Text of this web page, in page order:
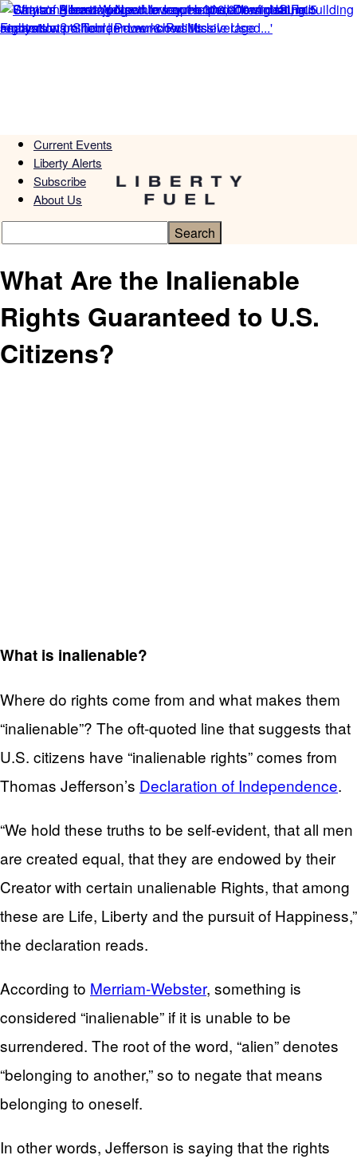
Current Events
Liberty Alerts
Subscribe
About Us
What Are the Inalienable
Rights Guaranteed to U.S.
Citizens?
What is inalienable?
Where do rights come from and what makes them
“inalienable”? The oft-quoted line that suggests that
U.S. citizens have “inalienable rights” comes from
Thomas Jefferson’s Declaration of Independence.
“We hold these truths to be self-evident, that all men
are created equal, that they are endowed by their
Creator with certain unalienable Rights, that among
these are Life, Liberty and the pursuit of Happiness,”
the declaration reads.
According to Merriam-Webster, something is
considered “inalienable” if it is unable to be
surrendered. The root of the word, “alien” denotes
“belonging to another,” so to negate that means
belonging to oneself.
In other words, Jefferson is saying that the rights